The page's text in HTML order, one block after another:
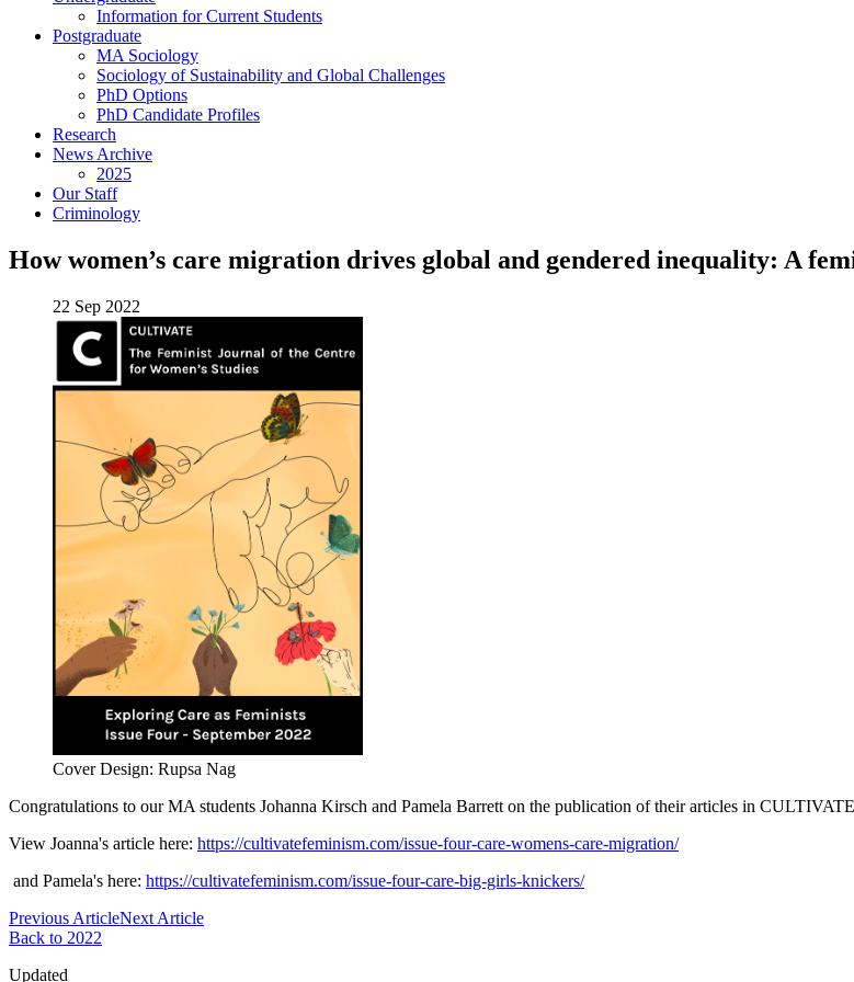
Information for Current Students
Postgraduate
MA Sociology
Sociology of Sustainability and Global Challenges
PhD Options
PhD Candidate Profiles
Research
News Archive
2025
Our Staff
Criminology
How women’s care migration drives global and gendered inequality: A
22 Sep 2022
Cover Design: Rupsa Nag
Congratulations to our MA students Johanna Kirsch and Pamela Barrett on the publication of their articles in
View Joanna's article here: https://cultivatefeminism.com/issue-four-care-womens-care-migration/
and Pamela's here: https://cultivatefeminism.com/issue-four-care-big-girls-knickers/
Previous ArticleNext Article
Back to 2022
Updated